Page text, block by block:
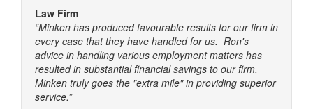
Law Firm
“Minken has produced favourable results for our firm in
every case that they have handled for us. Ron's
advice in handling various employment matters has
resulted in substantial financial savings to our firm.
Minken truly goes the "extra mile" in providing superior
service.”